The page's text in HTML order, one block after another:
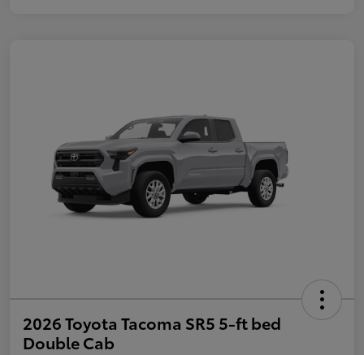
2026 Toyota Tacoma SR5 5-ft bed
Double Cab